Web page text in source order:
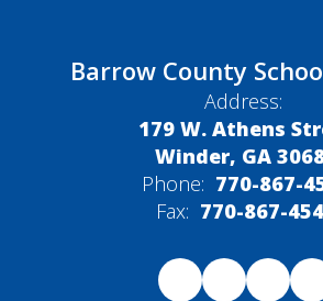
Barrow County
Address:
179 W. Athens
Winder, GA
Phone: 770-867-
Fax: 770-867-